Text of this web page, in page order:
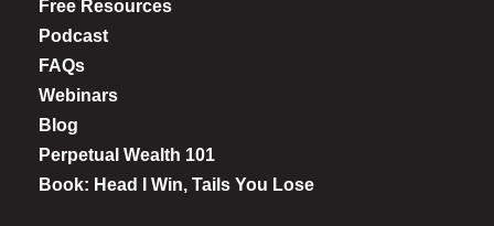
Free Resources
Podcast
FAQs
Webinars
Blog
Perpetual Wealth 101
Book: Head I Win, Tails You Lose